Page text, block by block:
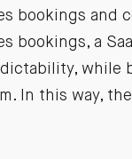
bookings and
bookings, a
while
In this way,